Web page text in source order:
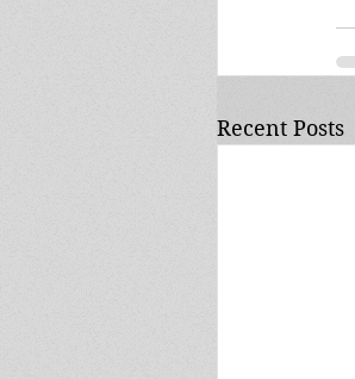
Recent Posts